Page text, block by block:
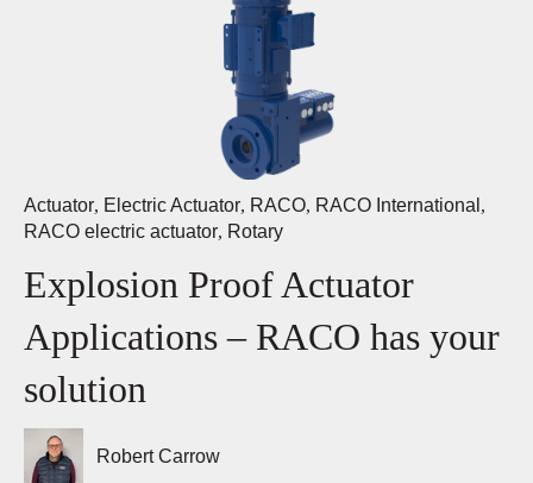
Actuator, Electric Actuator, RACO, RACO International ,
RACO electric actuator, Rotary
Explosion Proof Actuator
Applications – RACO has your
solution
Robert Carrow